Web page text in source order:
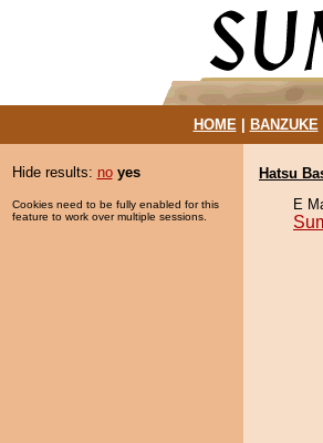
HOME| BANZUKE|
Hide results: no yes
Cookies need to be fully enabled for this
feature to work over multiple sessions.
Hatsu
E